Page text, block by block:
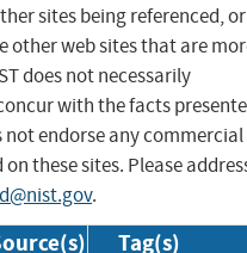
sites being referenced, or
other web sites that are
does not necessarily
with the facts
not endorse any commercial
these sites. Please
.
Tag(s)